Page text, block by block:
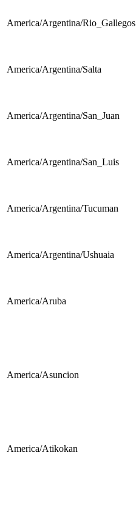
America/Argentina/Rio_Gallegos
America/Argentina/Salta
America/Argentina/San_Juan
America/Argentina/San_Luis
America/Argentina/Tucuman
America/Argentina/Ushuaia
America/Aruba
America/Asuncion
America/Atikokan